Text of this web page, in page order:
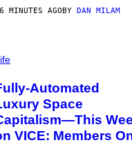
MINUTES AGOBY DAN MILAM
Automated
Space
VICE: Members